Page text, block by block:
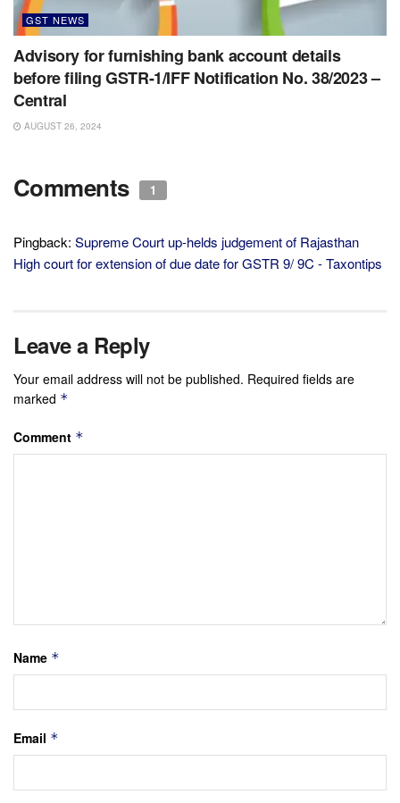
GST NEWS
Advisory for furnishing bank account details
before filing GSTR-1/IFF Notification No. 38/2023 –
Central
AUGUST 26, 2024
Comments 1
Pingback: Supreme Court up-helds judgement of Rajasthan
High court for extension of due date for GSTR 9/ 9C - Taxontips
Leave a Reply
Your email address will not be published. Required fields are
marked *
Comment *
Name *
Email *